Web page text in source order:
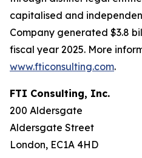
capitalised and
Company generated $3.8
fiscal year 2025. More
www.fticonsulting.com.
FTI Consulting, Inc.
200 Aldersgate
Aldersgate Street
London, EC1A 4HD